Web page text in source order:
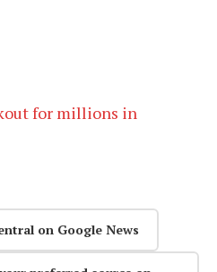
for millions in
on Google News